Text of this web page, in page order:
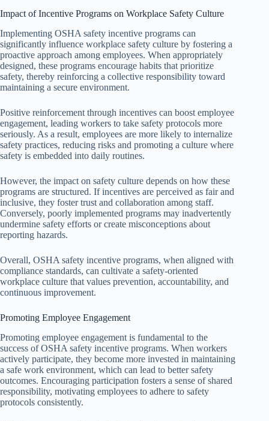
Impact of Incentive Programs on Workplace Safety Culture
Implementing OSHA safety incentive programs can
significantly influence workplace safety culture by fostering a
proactive approach among employees. When appropriately
designed, these programs encourage habits that prioritize
safety, thereby reinforcing a collective responsibility toward
maintaining a secure environment.
Positive reinforcement through incentives can boost employee
engagement, leading workers to take safety protocols more
seriously. As a result, employees are more likely to internalize
safety practices, reducing risks and promoting a culture where
safety is embedded into daily routines.
However, the impact on safety culture depends on how these
programs are structured. If incentives are perceived as fair and
inclusive, they foster trust and collaboration among staff.
Conversely, poorly implemented programs may inadvertently
undermine safety efforts or create misconceptions about
reporting hazards.
Overall, OSHA safety incentive programs, when aligned with
compliance standards, can cultivate a safety-oriented
workplace culture that values prevention, accountability, and
continuous improvement.
Promoting Employee Engagement
Promoting employee engagement is fundamental to the
success of OSHA safety incentive programs. When workers
actively participate, they become more invested in maintaining
a safe work environment, which can lead to better safety
outcomes. Encouraging participation fosters a sense of shared
responsibility, motivating employees to adhere to safety
protocols consistently.